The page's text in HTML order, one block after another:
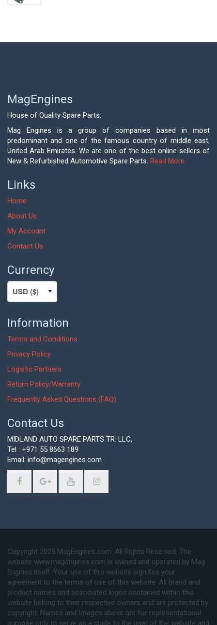
MagEngines
House of Quality Spare Parts.
Mag Engines is a group of companies based in most
predominant and one of the famous country of middle east,
United Arab Emirates. We are one of the best online sellers of
New & Refurbished Automotive Spare Parts. Read More
Links
Home
About Us
My Account
Contact Us
Currency
Information
Terms and Conditions
Privacy Policy
Logistic Partners
Return Policy/Warranty
Frequently Asked Questions (FAQ)
Contact Us
MIDLAND AUTO SPARE PARTS TR. LLC,
Tel : +971 55 8663 189
Email: info@magengines.com
Copyright 2025 MagEngines.com. All Rights Reserved. The
website www.magengines.com is owned and operated by Mag
Engines itself. Your use of this website signifies your
agreement to the terms of use of this website. All brand and
product names and associated logos contained within this
website belong to their respective owners and are protected by
copyright. Names and Images above are for representational
purpose only to serve as a guide to the user of the website and